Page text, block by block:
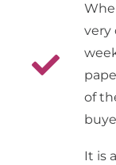
very
of
It is